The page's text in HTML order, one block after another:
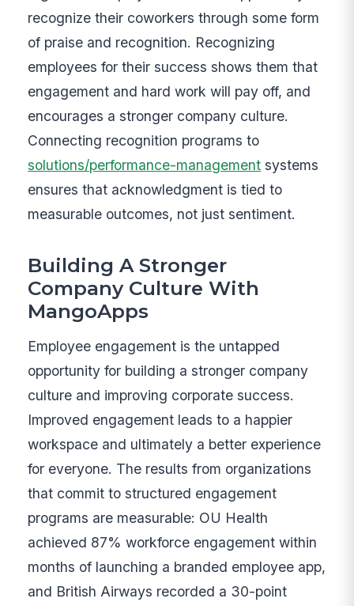
recognize their coworkers through some form
of praise and recognition. Recognizing
employees for their success shows them that
engagement and hard work will pay off, and
encourages a stronger company culture.
Connecting recognition programs to
solutions/performance-management systems
ensures that acknowledgment is tied to
measurable outcomes, not just sentiment.
Building A Stronger
Company Culture With
MangoApps
Employee engagement is the untapped
opportunity for building a stronger company
culture and improving corporate success.
Improved engagement leads to a happier
workspace and ultimately a better experience
for everyone. The results from organizations
that commit to structured engagement
programs are measurable: OU Health
achieved 87% workforce engagement within
months of launching a branded employee app,
and British Airways recorded a 30-point